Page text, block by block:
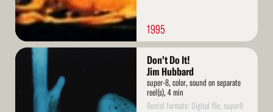
1995
Read
Don't Do It!
Jim Hubbard
super-8, color, sound on separate
reel(s), 4 min
Rental formats: Digital file, super8